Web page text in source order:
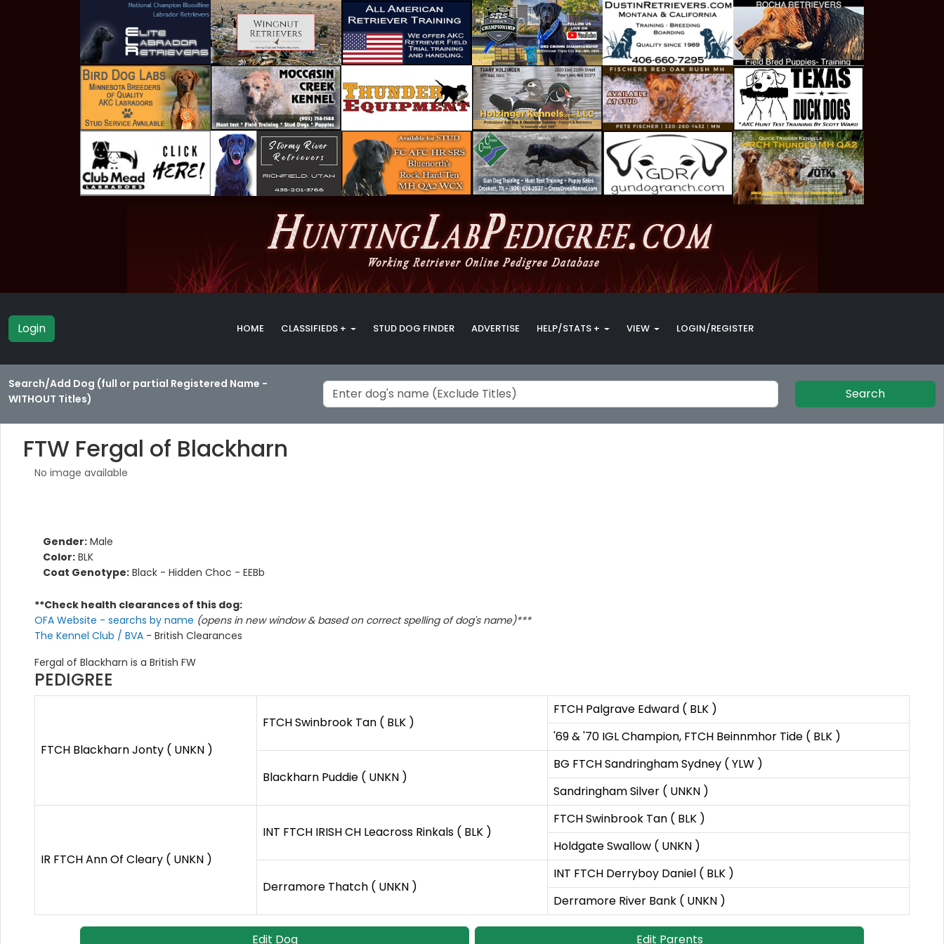
Login HOME CLASSIFIEDS + STUD DOG FINDER ADVERTISE HELP/STATS + VIEW LOGIN/REGISTER
Search/Add Dog (full or partial Registered Name -
WITHOUT Titles)
Search
FTW Fergal of Blackharn
No image available
Gender: Male
Color: BLK
Coat Genotype: Black - Hidden Choc - EEBb
**Check health clearances of this dog:
OFA Website - searchs by name (opens in new window & based on correct spelling of dog's name)***
The Kennel Club / BVA - British Clearances
Fergal of Blackharn is a British FW
PEDIGREE
FTCH Blackharn Jonty ( UNKN )
FTCH Swinbrook Tan ( BLK )
FTCH Palgrave Edward ( BLK )
'69 & '70 IGL Champion, FTCH Beinnmhor Tide ( BLK )
Blackharn Puddie ( UNKN )
BG FTCH Sandringham Sydney ( YLW )
Sandringham Silver ( UNKN )
IR FTCH Ann Of Cleary ( UNKN )
INT FTCH IRISH CH Leacross Rinkals ( BLK )
FTCH Swinbrook Tan ( BLK )
Holdgate Swallow ( UNKN )
Derramore Thatch ( UNKN )
INT FTCH Derryboy Daniel ( BLK )
Derramore River Bank ( UNKN )
Edit Dog Edit Parents